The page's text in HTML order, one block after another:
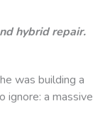
hybrid repair.
was building a
ignore: a massive